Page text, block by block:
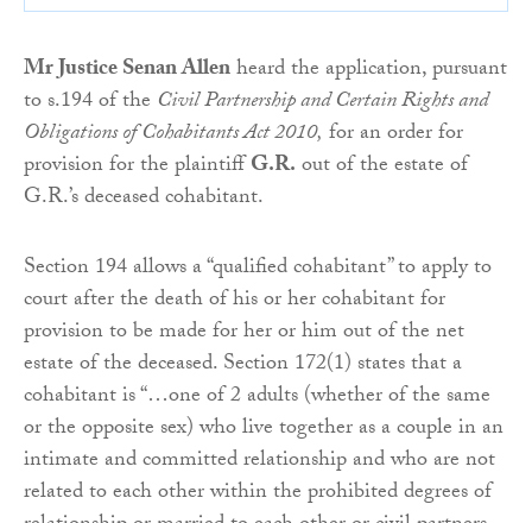
Mr Justice Senan Allenheard the application, pursuant
to s.194 of the Civil Partnership and Certain Rights and
Obligations of Cohabitants Act 2010, for an order for
provision for the plaintiffG.R.out of the estate of
G.R.’s deceased cohabitant.
Section 194 allows a “qualified cohabitant” to apply to
court after the death of his or her cohabitant for
provision to be made for her or him out of the net
estate of the deceased. Section 172(1) states that a
cohabitant is “…one of 2 adults (whether of the same
or the opposite sex) who live together as a couple in an
intimate and committed relationship and who are not
related to each other within the prohibited degrees of